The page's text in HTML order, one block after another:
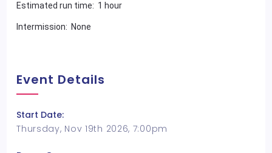
Estimated run time: 1 hour
Intermission: None
Event Details
Start Date:
Thursday, Nov 19th 2026, 7:00pm